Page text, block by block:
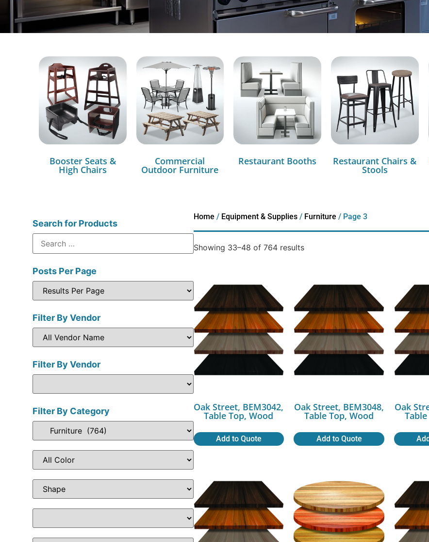
Booster Seats &
High Chairs
Commercial
Outdoor Furniture
Restaurant Booths Restaurant Chairs &
Stools
Search for Products
Posts Per Page
Filter By Vendor
Filter By Vendor
Filter By Category
Home / Equipment & Supplies/ Furniture / Page 3
Showing 33–48 of 764 results
Oak Street, BEM3042,
Table Top, Wood
Add to Quote
Oak Street, BEM3048,
Table Top, Wood
Add to Quote
Oak